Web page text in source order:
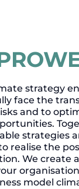
strategy
face the
and to
strategies
realise the
We create
model